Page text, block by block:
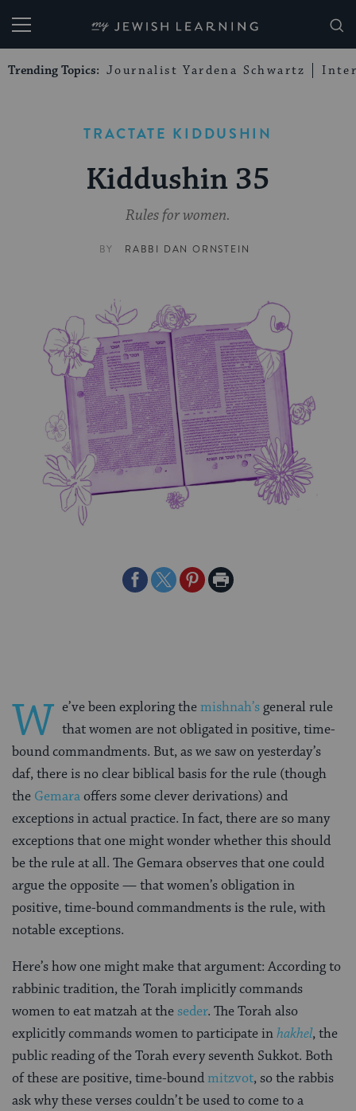
My Jewish Learning
Trending Topics: Journalist Yardena Schwartz
TRACTATE KIDDUSHIN
Kiddushin 35
Rules for women.
BY RABBI DAN ORNSTEIN
ShareShareSharePrint
W e’ve been exploring themishnah’s general rule
that women are not obligated in positive, time-
bound commandments. But, as we saw on yesterday’s
daf, there is no clear biblical basis for the rule (though
the Gemaraoffers some clever derivations) and
exceptions in actual practice. In fact, there are so many
exceptions that one might wonder whether this should
be the rule at all. The Gemara observes that one could
argue the opposite — that women’s obligation in
positive, time-bound commandments is the rule, with
notable exceptions.
Here’s how one might make that argument: According to
rabbinic tradition, the Torah implicitly commands
women to eat matzah at theseder. The Torah also
explicitly commands women to participate inhakhel, the
public reading of the Torah every seventh Sukkot. Both
of these are positive, time-boundmitzvot, so the rabbis
ask why these verses couldn’t be used to come to a